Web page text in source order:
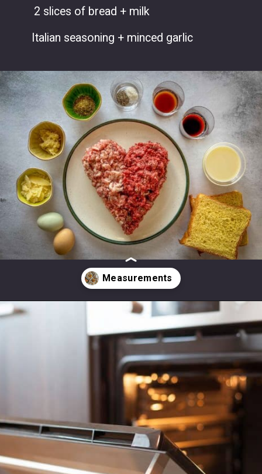
2 slices of bread + milk
Italian seasoning + minced garlic
https://modernharvest.ca/foolproof-venison-meatballs-recipe-oven-or-smoker/